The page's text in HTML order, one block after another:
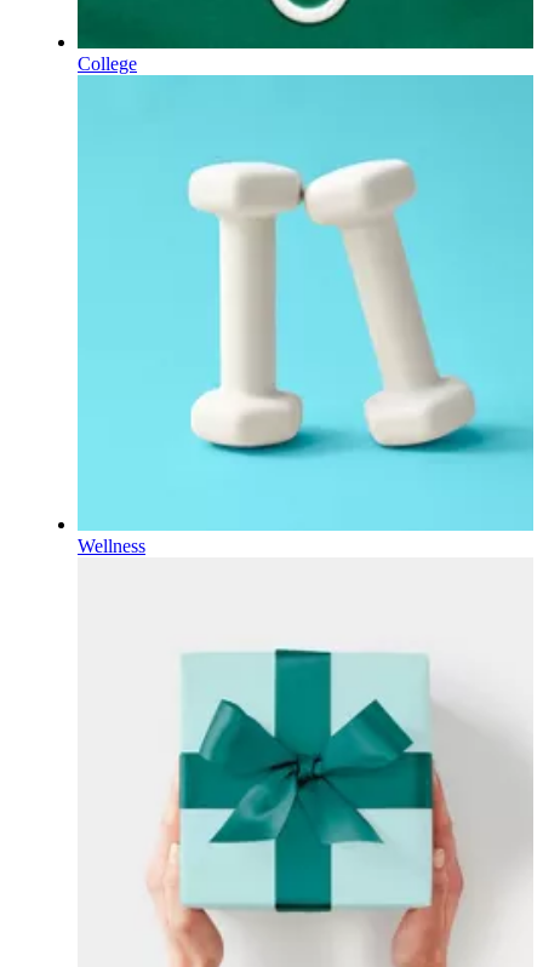
College
Wellness